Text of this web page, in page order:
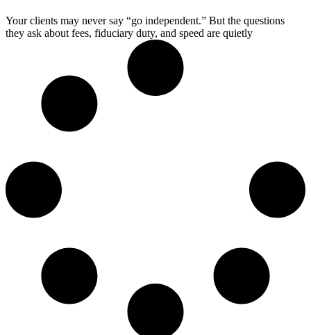
Your clients may never say “go independent.” But the questions
they ask about fees, fiduciary duty, and speed are quietly